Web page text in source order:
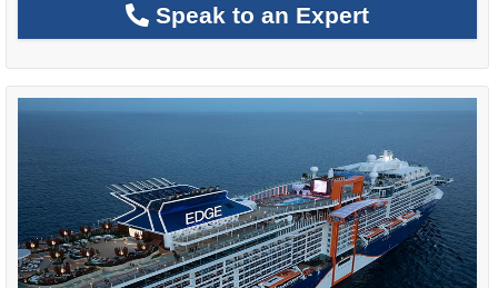
Speak to an Expert